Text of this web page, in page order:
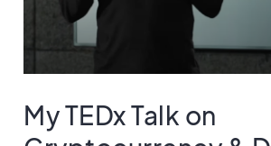
My TEDx Talk on